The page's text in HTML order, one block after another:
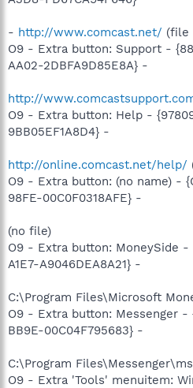
- http://www.comcast.net/ (file
O9 - Extra button: Support -
AA02-2DBFA9D85E8A} -
http://
O9 - Extra button: Help -
9BB05EF1A8D4} -
http://online.comcast.net/help/
O9 - Extra button: (no name) -
98FE-00C0F0318AFE} -
(no file)
O9 - Extra button: MoneySide -
A1E7-A9046DEA8A21} -
C:\Program Files\Microsoft
O9 - Extra button: Messenger -
BB9E-00C04F795683} -
C:\Program
O9 - Extra 'Tools' menuitem: